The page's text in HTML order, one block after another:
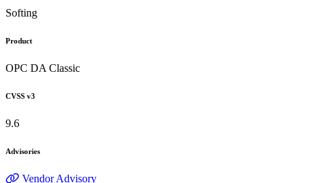
Softing
Product
OPC DA Classic
CVSS v3
9.6
Advisories
Vendor Advisory